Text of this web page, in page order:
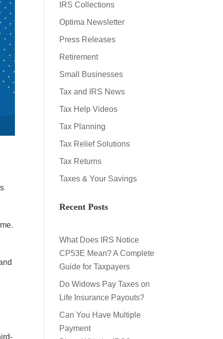
IRS Collections
Optima Newsletter
Press Releases
Retirement
Small Businesses
Tax and IRS News
Tax Help Videos
Tax Planning
Tax Relief Solutions
Tax Returns
Taxes & Your Savings
Recent Posts
What Does IRS Notice
CP53E Mean? A Complete
Guide for Taxpayers
Do Widows Pay Taxes on
Life Insurance Payouts?
Can You Have Multiple
Payment